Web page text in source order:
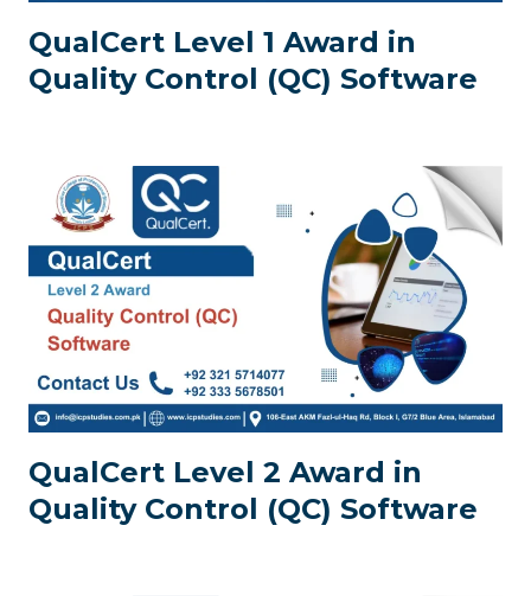
QualCert Level 1 Award in
Quality Control (QC) Software
QualCert Level 2 Award in
Quality Control (QC) Software